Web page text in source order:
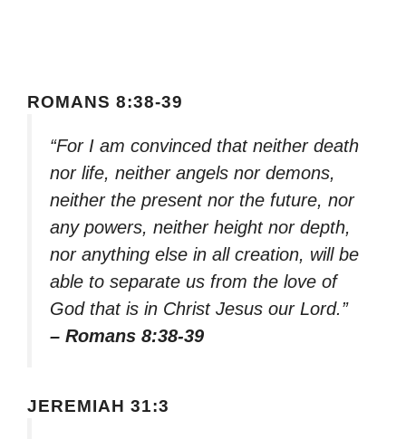
ROMANS 8:38-39
“For I am convinced that neither death
nor life, neither angels nor demons,
neither the present nor the future, nor
any powers, neither height nor depth,
nor anything else in all creation, will be
able to separate us from the love of
God that is in Christ Jesus our Lord.”
– Romans 8:38-39
JEREMIAH 31:3